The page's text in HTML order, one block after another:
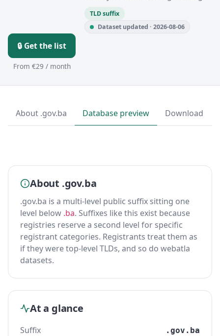
TLD suffix
Dataset updated · 2026-08-06
🔒 Get the list
From €29 / month
About .gov.ba Database preview Download
About .gov.ba
.gov.ba is a multi-level public suffix sitting one
level below .ba. Suffixes like this exist because
registries reserve a second level for specific
registrant categories. Registrants treat them as
if they were top-level TLDs, and so do webatla
datasets.
At a glance
Suffix .gov.ba